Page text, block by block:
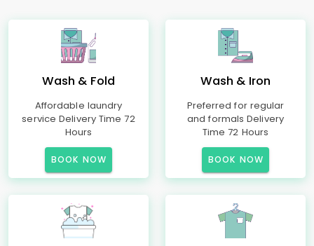
Wash & Fold
Affordable laundry
service Delivery Time 72
Hours
BOOK NOW
Wash & Iron
Preferred for regular
and formals Delivery
Time 72 Hours
BOOK NOW